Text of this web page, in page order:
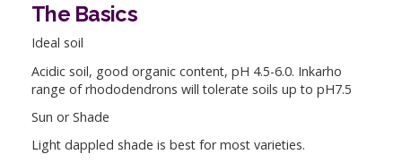
The Basics
Ideal soil
Acidic soil, good organic content, pH 4.5-6.0. Inkarho
range of rhododendrons will tolerate soils up to pH7.5
Sun or Shade
Light dappled shade is best for most varieties.